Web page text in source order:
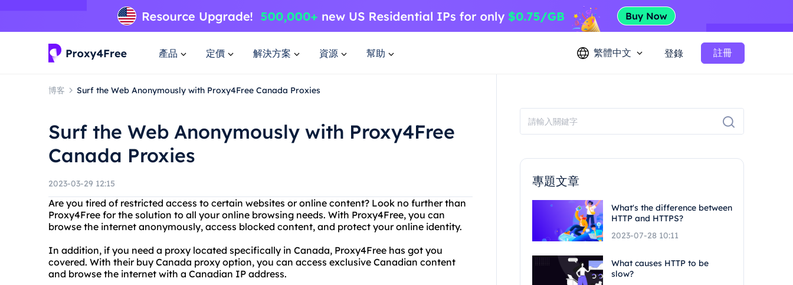
產品 定價 解決方案 資源 幫助 繁體中文 登錄 註冊
博客 Surf the Web Anonymously with Proxy4Free Canada Proxies
Surf the Web Anonymously with Proxy4Free
Canada Proxies
2023-03-29 12:15
Are you tired of restricted access to certain websites or online content? Look no further than
Proxy4Free for the solution to all your online browsing needs. With Proxy4Free, you can
browse the internet anonymously, access blocked content, and protect your online identity.
In addition, if you need a proxy located specifically in Canada, Proxy4Free has got you
covered. With their buy Canada proxy option, you can access exclusive Canadian content
and browse the internet with a Canadian IP address.
專題文章
What's the difference between
HTTP and HTTPS?
2023-07-28 10:11
What causes HTTP to be
slow?